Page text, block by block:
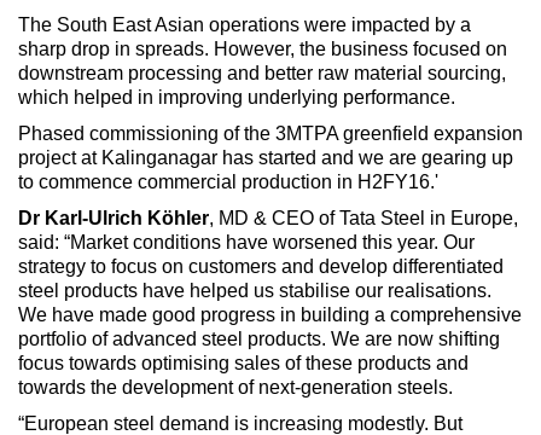
The South East Asian operations were impacted by a
sharp drop in spreads. However, the business focused on
downstream processing and better raw material sourcing,
which helped in improving underlying performance.
Phased commissioning of the 3MTPA greenfield expansion
project at Kalinganagar has started and we are gearing up
to commence commercial production in H2FY16.'
Dr Karl-Ulrich Köhler, MD & CEO of Tata Steel in Europe,
said: “Market conditions have worsened this year. Our
strategy to focus on customers and develop differentiated
steel products have helped us stabilise our realisations.
We have made good progress in building a comprehensive
portfolio of advanced steel products. We are now shifting
focus towards optimising sales of these products and
towards the development of next-generation steels.
“European steel demand is increasing modestly. But